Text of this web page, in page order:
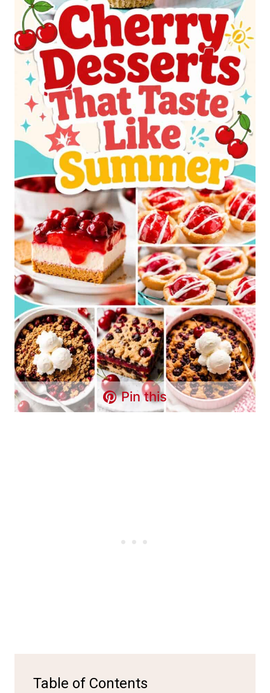
Pin this
Table of Contents